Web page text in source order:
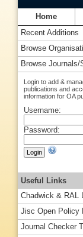
Home
Recent Additions
Browse
Browse Journals/
Login to add &
publications and
information for OA
Username:
Password:
Useful Links
Chadwick & RAL
Jisc Open Policy
Journal Checker